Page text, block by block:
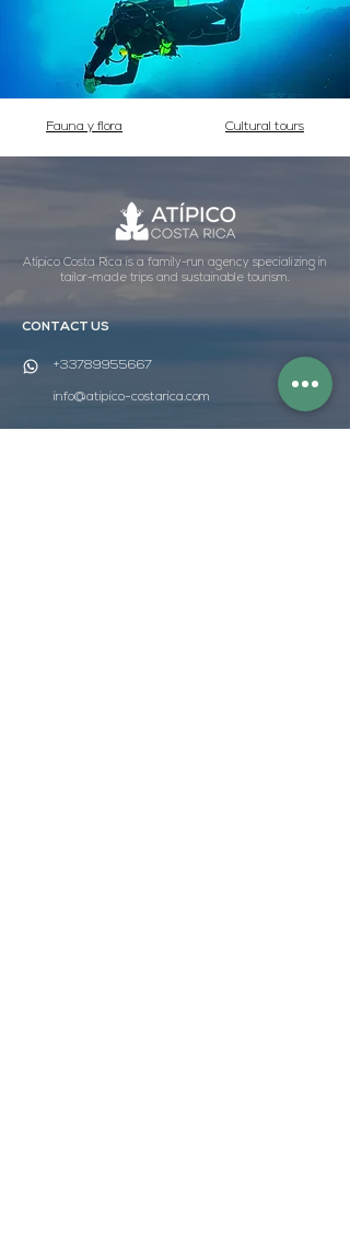
Fauna y flora Cultural tours
Atípico Costa Rica is a family-run agency specializing in
tailor-made trips and sustainable tourism.
CONTACT US
+33789955667
info@atipico-costarica.com